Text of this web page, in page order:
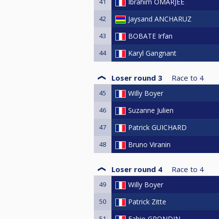
42 Jaysand ANCHARUZ
43 BOBATE Irfan
44 Karyl Gangnant
Loser round 3 Race to 4
45 Willy Boyer
46 Suzanne Julien
47 Patrick GUICHARD
48 Bruno Viranin
Loser round 4 Race to 4
49 Willy Boyer
50 Patrick Zitte